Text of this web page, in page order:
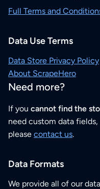
Full Terms and
Data Use Terms
Data Store Privacy Policy
About ScrapeHero
Need more?
If you cannot find the
need custom data fields,
please contact us.
Data Formats
We provide all of our